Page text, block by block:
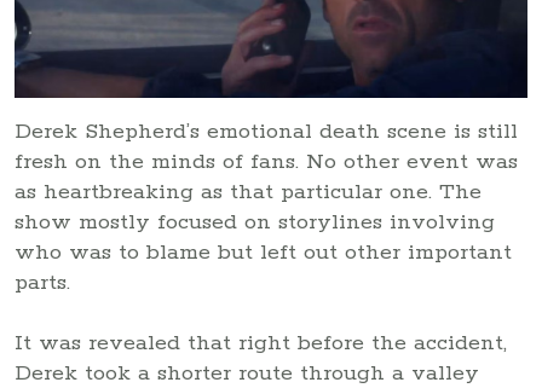
Derek Shepherd’s emotional death scene is still
fresh on the minds of fans. No other event was
as heartbreaking as that particular one. The
show mostly focused on storylines involving
who was to blame but left out other important
parts.
It was revealed that right before the accident,
Derek took a shorter route through a valley